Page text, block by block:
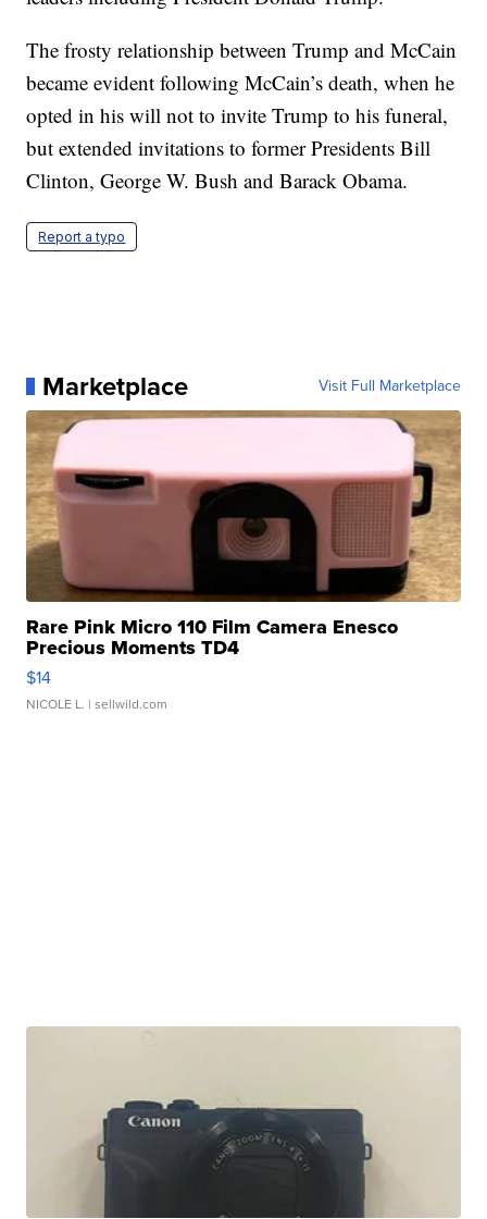
The frosty relationship between Trump and McCain
became evident following McCain’s death, when he
opted in his will not to invite Trump to his funeral,
but extended invitations to former Presidents Bill
Clinton, George W. Bush and Barack Obama.
Report a typo
Marketplace Visit Full Marketplace
Rare Pink Micro 110 Film Camera Enesco
Precious Moments TD4
$14
NICOLE L. | sellwild.com